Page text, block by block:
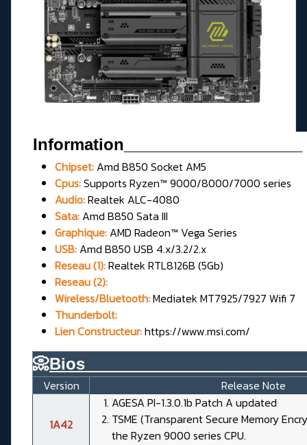
Information
Chipset: Amd B850 Socket AM5
Cpus:Supports Ryzen™ 9000/8000/7000 series
Audio:Realtek ALC-4080
Sata: Amd B850 Sata III
Graphique: AMD Radeon™ Vega Series
USB: Amd B850 USB 4.x/3.2/2.x
Reseau (1):Realtek RTL8126B (5Gb)
Reseau (2):
Wireless/Bluetooth:Mediatek MT7925/7927 Wifi 7
Thunderbolt:
Lien Constructeur:https://www.msi.com/
📀
Version Release Note
1A42
AGESA PI-1.3.0.1b Patch A updated
TSME (Transparent Secure Memory
the Ryzen 9000 series CPU.